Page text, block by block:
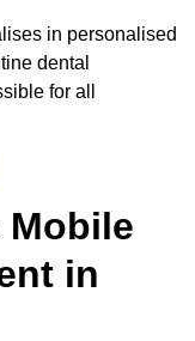
in personalised
dental
for all
Mobile
in